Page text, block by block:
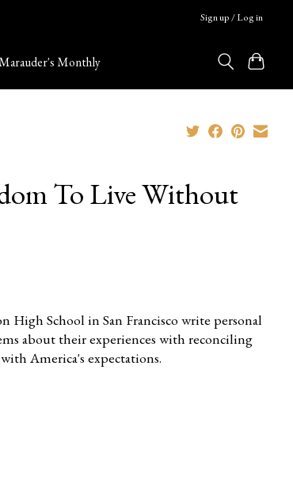
Sign up / Log in
Marauder's Monthly
To Live Without
High School in San Francisco write personal
about their experiences with reconciling
America's expectations.